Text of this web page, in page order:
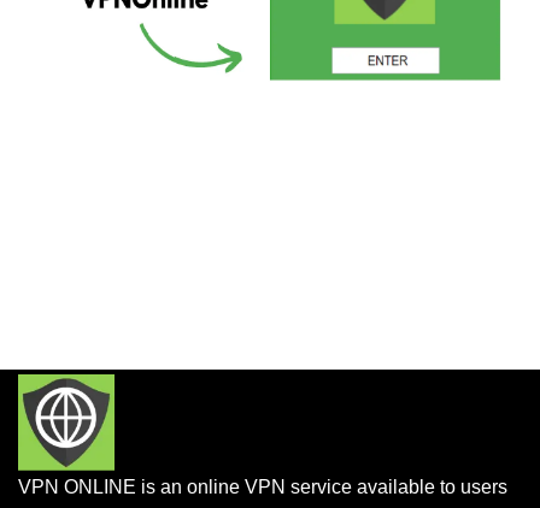
VPN ONLINE is an online VPN service available to users